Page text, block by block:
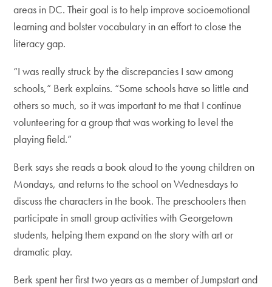
areas in DC. Their goal is to help improve socioemotional
learning and bolster vocabulary in an effort to close the
literacy gap.
“I was really struck by the discrepancies I saw among
schools,” Berk explains. “Some schools have so little and
others so much, so it was important to me that I continue
volunteering for a group that was working to level the
playing field.”
Berk says she reads a book aloud to the young children on
Mondays, and returns to the school on Wednesdays to
discuss the characters in the book. The preschoolers then
participate in small group activities with Georgetown
students, helping them expand on the story with art or
dramatic play.
Berk spent her first two years as a member of Jumpstart and